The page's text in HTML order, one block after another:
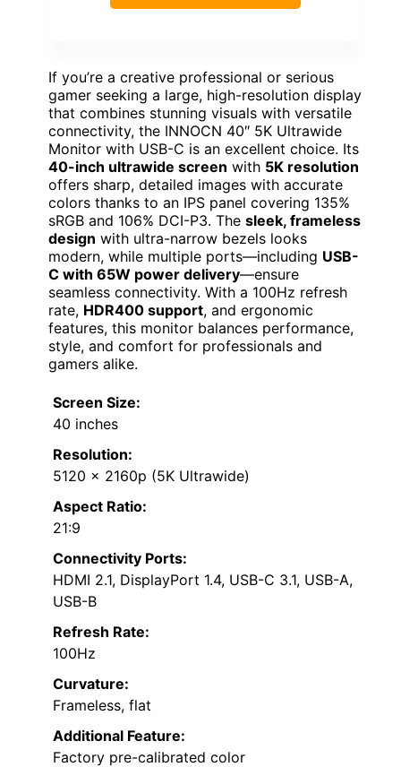
If you’re a creative professional or serious
gamer seeking a large, high-resolution display
that combines stunning visuals with versatile
connectivity, the INNOCN 40″ 5K Ultrawide
Monitor with USB-C is an excellent choice. Its
40-inch ultrawide screen with 5K resolution
offers sharp, detailed images with accurate
colors thanks to an IPS panel covering 135%
sRGB and 106% DCI-P3. The sleek, frameless
design with ultra-narrow bezels looks
modern, while multiple ports—including USB-
C with 65W power delivery—ensure
seamless connectivity. With a 100Hz refresh
rate, HDR400 support, and ergonomic
features, this monitor balances performance,
style, and comfort for professionals and
gamers alike.
Screen Size:
40 inches
Resolution:
5120 x 2160p (5K Ultrawide)
Aspect Ratio:
21:9
Connectivity Ports:
HDMI 2.1, DisplayPort 1.4, USB-C 3.1, USB-A,
USB-B
Refresh Rate:
100Hz
Curvature:
Frameless, flat
Additional Feature:
Factory pre-calibrated color